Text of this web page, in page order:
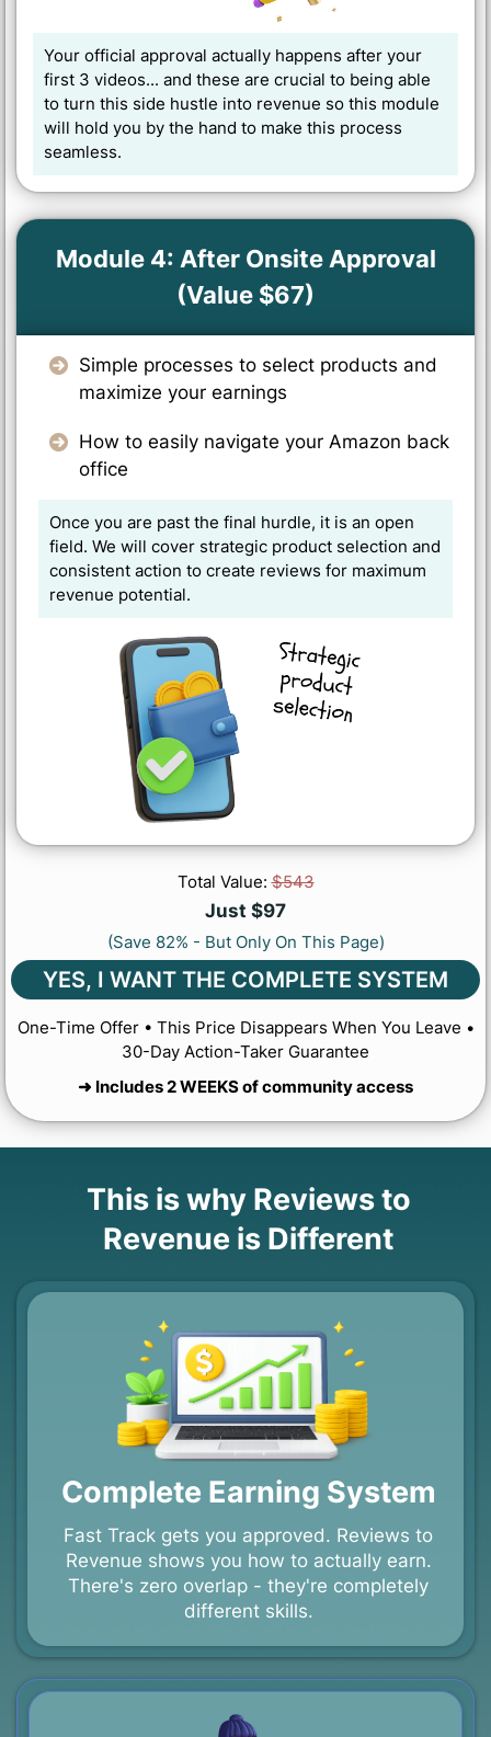
Your official approval actually happens after your
first 3 videos... and these are crucial to being able
to turn this side hustle into revenue so this module
will hold you by the hand to make this process
seamless.
Module 4: After Onsite Approval
(Value $67)
Simple processes to select products and
maximize your earnings
How to easily navigate your Amazon back
office
Once you are past the final hurdle, it is an open
field. We will cover strategic product selection and
consistent action to create reviews for maximum
revenue potential.
Total Value:$543
Just $97
(Save 82% - But Only On This Page)
YES, I WANT THE COMPLETE SYSTEM
One-Time Offer • This Price Disappears When You Leave •
30-Day Action-Taker Guarantee
➜ Includes 2 WEEKS of community access
This is why Reviews to
Revenue is Different
Complete Earning System
Fast Track gets you approved. Reviews to
Revenue shows you how to actually earn.
There's zero overlap - they're completely
different skills.